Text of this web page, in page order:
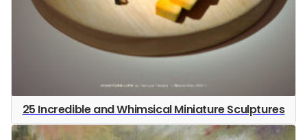
25 Incredible and Whimsical Miniature Sculptures